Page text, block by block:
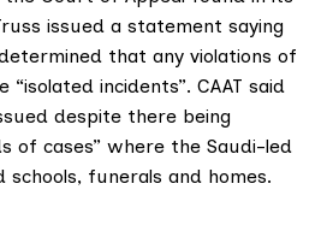
issued a statement saying
that any violations of
incidents”. CAAT said
despite there being
of cases” where the Saudi-led
funerals and homes.